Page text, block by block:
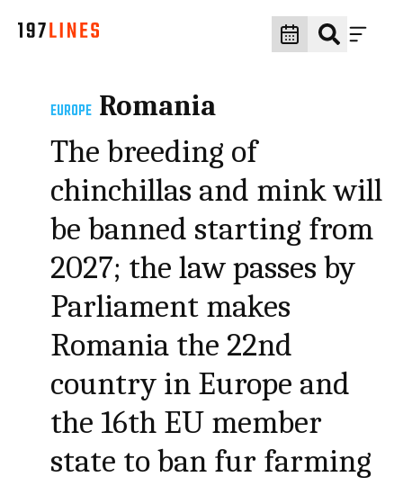
EUROPE Romania
The breeding of
chinchillas and mink will
be banned starting from
2027; the law passes by
Parliament makes
Romania the 22nd
country in Europe and
the 16th EU member
state to ban fur farming